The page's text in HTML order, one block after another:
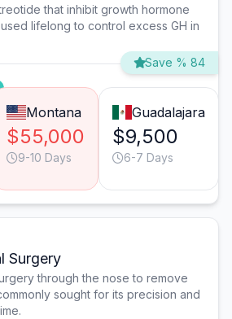
that inhibit growth hormone
lifelong to control excess GH in
Save % 84
Montana
$55,000
9-10 Days
Guadalajara
$9,500
6-7 Days
Surgery
through the nose to remove
sought for its precision and